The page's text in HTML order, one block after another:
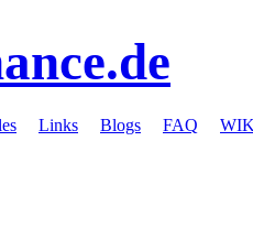
Links Blogs FAQ